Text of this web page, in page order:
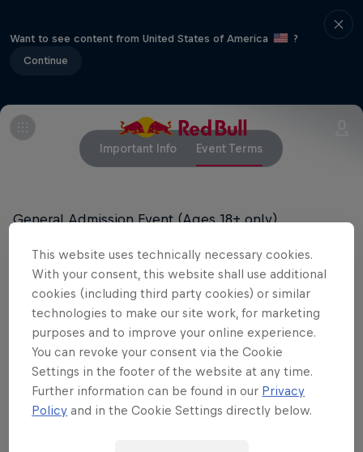
Want to see content from United States of America
?
Continue
Important Info Event Terms
General Admission Event (Ages 18+ only)
All tickets are final sale and cannot be exchanged
or refunded.
Related Events
This website uses technically necessary cookies.
With your consent, this website shall use additional
cookies (including third party cookies) or similar
technologies to make our site work, for marketing
purposes and to improve your online experience.
You can revoke your consent via the Cookie
Settings in the footer of the website at any time.
Further information can be found in our Privacy
Policy and in the Cookie Settings directly below.